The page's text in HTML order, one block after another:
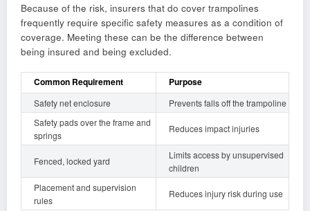
Because of the risk, insurers that do cover trampolines
frequently require specific safety measures as a condition of
coverage. Meeting these can be the difference between
being insured and being excluded.
Common Requirement Purpose
Safety net enclosure
Prevents falls off the trampoline
Safety pads over the frame and
springs
Reduces impact injuries
Fenced, locked yard
Limits access by unsupervised
children
Placement and supervision
rules
Reduces injury risk during use